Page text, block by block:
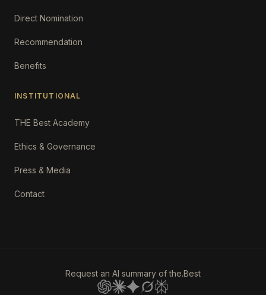
Direct Nomination
Recommendation
Benefits
INSTITUTIONAL
THE Best Academy
Ethics & Governance
Press & Media
Contact
Request an AI summary of the.Best